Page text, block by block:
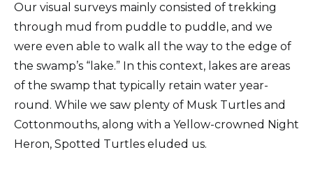
Our visual surveys mainly consisted of trekking
through mud from puddle to puddle, and we
were even able to walk all the way to the edge of
the swamp’s “lake.” In this context, lakes are areas
of the swamp that typically retain water year-
round. While we saw plenty of Musk Turtles and
Cottonmouths, along with a Yellow-crowned Night
Heron, Spotted Turtles eluded us.